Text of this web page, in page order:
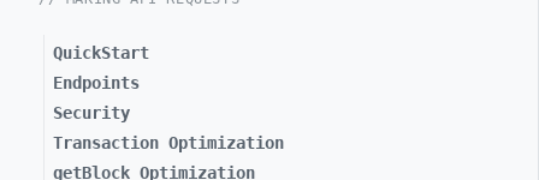
QuickStart
Endpoints
Security
Transaction Optimization
getBlock Optimization